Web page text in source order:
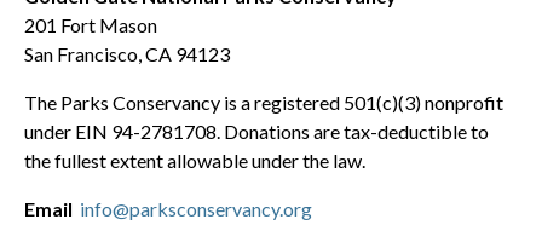
201 Fort Mason
San Francisco, CA 94123
The Parks Conservancy is a registered 501(c)(3) nonprofit
under EIN 94-2781708. Donations are tax-deductible to
the fullest extent allowable under the law.
Email info@parksconservancy.org